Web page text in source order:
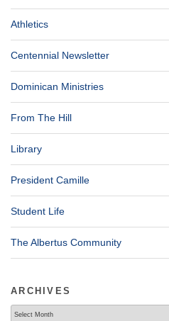
Athletics
Centennial Newsletter
Dominican Ministries
From The Hill
Library
President Camille
Student Life
The Albertus Community
ARCHIVES